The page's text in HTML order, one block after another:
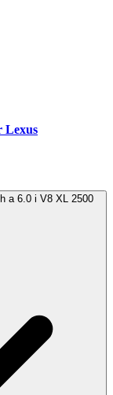
Lexus
a 6.0 i V8 XL 2500